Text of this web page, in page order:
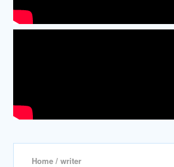
Home / writer